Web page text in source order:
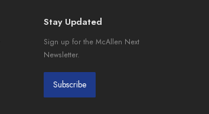
Stay Updated
Sign up for the McAllen Next
Newsletter.
Subscribe